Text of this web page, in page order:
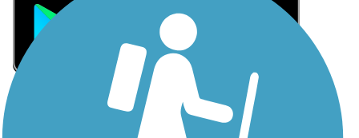
Sign Up for eNews